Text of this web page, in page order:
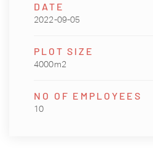
DATE
2022-09-05
PLOT SIZE
4000m2
NO OF EMPLOYEES
10